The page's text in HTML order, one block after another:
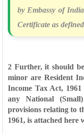
by Embassy of
Certificate as
2 Further, it should
minor are Resident
Income Tax Act, 1961
any National
provisions relating to
1961, is attached here